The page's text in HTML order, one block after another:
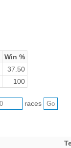
Win %
37.50
100
races